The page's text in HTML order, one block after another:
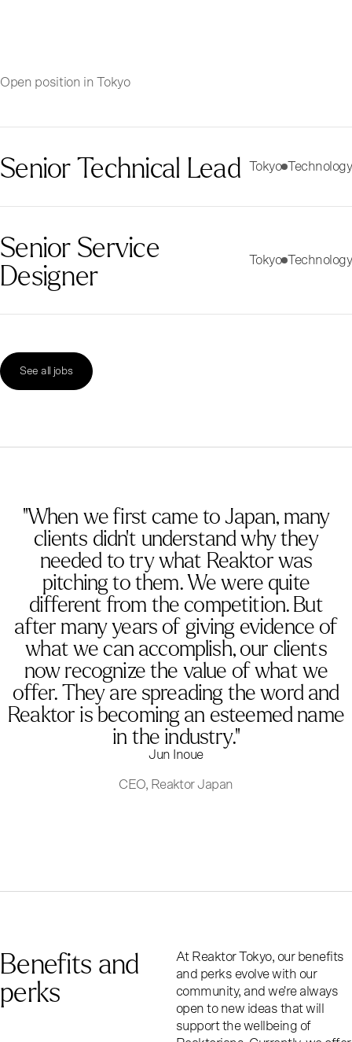
Open position in Tokyo
Senior Technical Lead Tokyo Technology
Senior Service
Designer
Tokyo Technology
See all jobs
"When we first came to Japan, many
clients didn’t understand why they
needed to try what Reaktor was
pitching to them. We were quite
different from the competition. But
after many years of giving evidence of
what we can accomplish, our clients
now recognize the value of what we
offer. They are spreading the word and
Reaktor is becoming an esteemed name
in the industry."
Jun Inoue
CEO, Reaktor Japan
Benefits and
perks
At Reaktor Tokyo, our benefits
and perks evolve with our
community, and we're always
open to new ideas that will
support the wellbeing of